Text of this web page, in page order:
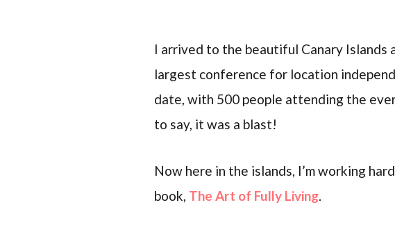
I arrived to the beautiful Canary Islands
largest conference for location
date, with 500 people attending the
to say, it was a blast!
Now here in the islands, I’m working
book, The Art of Fully Living